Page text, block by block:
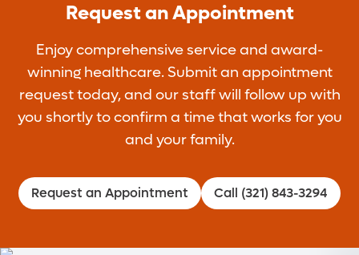
Request an Appointment
Enjoy comprehensive service and award-
winning healthcare. Submit an appointment
request today, and our staff will follow up with
you shortly to confirm a time that works for you
and your family.
Request an Appointment Call (321) 843-3294